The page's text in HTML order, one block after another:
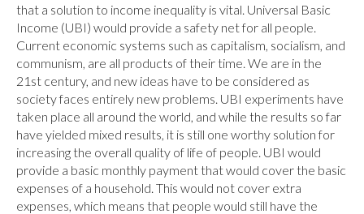
that a solution to income inequality is vital. Universal Basic
Income (UBI) would provide a safety net for all people.
Current economic systems such as capitalism, socialism, and
communism, are all products of their time. We are in the
21st century, and new ideas have to be considered as
society faces entirely new problems. UBI experiments have
taken place all around the world, and while the results so far
have yielded mixed results, it is still one worthy solution for
increasing the overall quality of life of people. UBI would
provide a basic monthly payment that would cover the basic
expenses of a household. This would not cover extra
expenses, which means that people would still have the